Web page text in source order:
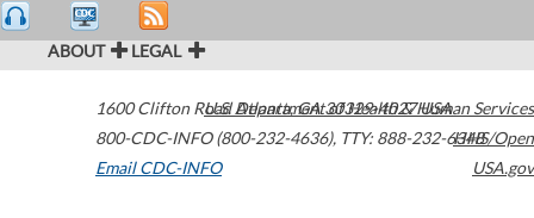
ABOUT LEGAL
1600 Clifton Road Atlanta,GA30329-4027USA
800-CDC-INFO (800-232-4636), TTY: 888-232-6348
Email CDC-INFO
U.S. Department of Health & Human Services
HHS/Open
USA.gov